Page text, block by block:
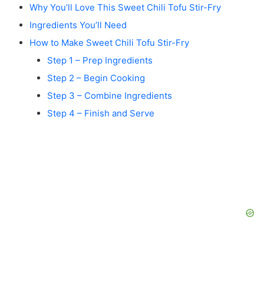
Why You’ll Love This Sweet Chili Tofu Stir-Fry
Ingredients You’ll Need
How to Make Sweet Chili Tofu Stir-Fry
Step 1 – Prep Ingredients
Step 2 – Begin Cooking
Step 3 – Combine Ingredients
Step 4 – Finish and Serve